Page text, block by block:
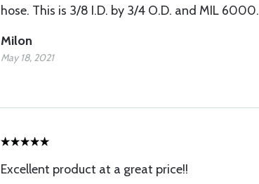
hose. This is 3/8 I.D. by 3/4 O.D. and MIL 6000.
Milon
May 18, 2021
Excellent product at a great price!!